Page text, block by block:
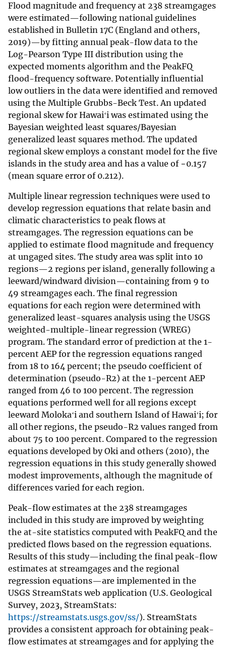
Flood magnitude and frequency at 238 streamgages
were estimated—following national guidelines
established in Bulletin 17C (England and others,
2019)—by fitting annual peak-flow data to the
Log-Pearson Type III distribution using the
expected moments algorithm and the PeakFQ
flood-frequency software. Potentially influential
low outliers in the data were identified and removed
using the Multiple Grubbs-Beck Test. An updated
regional skew for Hawaiʻi was estimated using the
Bayesian weighted least squares/Bayesian
generalized least squares method. The updated
regional skew employs a constant model for the five
islands in the study area and has a value of −0.157
(mean square error of 0.212).
Multiple linear regression techniques were used to
develop regression equations that relate basin and
climatic characteristics to peak flows at
streamgages. The regression equations can be
applied to estimate flood magnitude and frequency
at ungaged sites. The study area was split into 10
regions—2 regions per island, generally following a
leeward/windward division—containing from 9 to
49 streamgages each. The final regression
equations for each region were determined with
generalized least-squares analysis using the USGS
weighted-multiple-linear regression (WREG)
program. The standard error of prediction at the 1-
percent AEP for the regression equations ranged
from 18 to 164 percent; the pseudo coefficient of
determination (pseudo-R2) at the 1-percent AEP
ranged from 46 to 100 percent. The regression
equations performed well for all regions except
leeward Molokaʻi and southern Island of Hawaiʻi; for
all other regions, the pseudo-R2 values ranged from
about 75 to 100 percent. Compared to the regression
equations developed by Oki and others (2010), the
regression equations in this study generally showed
modest improvements, although the magnitude of
differences varied for each region.
Peak-flow estimates at the 238 streamgages
included in this study are improved by weighting
the at-site statistics computed with PeakFQ and the
predicted flows based on the regression equations.
Results of this study—including the final peak-flow
estimates at streamgages and the regional
regression equations—are implemented in the
USGS StreamStats web application (U.S. Geological
Survey, 2023, StreamStats:
https://streamstats.usgs.gov/ss/). StreamStats
provides a consistent approach for obtaining peak-
flow estimates at streamgages and for applying the